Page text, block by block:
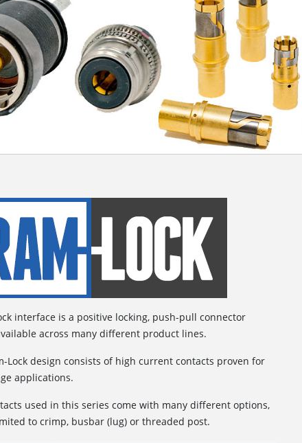
interface is a positive locking, push-pull connector
across many different product lines.
Lock design consists of high current contacts proven for
applications.
used in this series come with many different options,
to crimp, busbar (lug) or threaded post.